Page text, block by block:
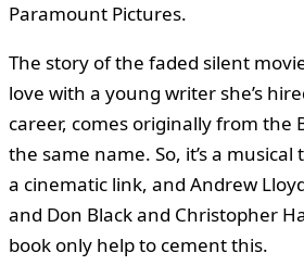
Paramount Pictures.
The story of the faded silent
love with a young writer she’s
career, comes originally from the
the same name. So, it’s a
a cinematic link, and Andrew
and Don Black and Christopher
book only help to cement this.